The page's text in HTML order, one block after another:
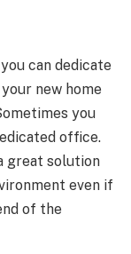
can dedicate
new home
you
office.
great solution
even if
of the